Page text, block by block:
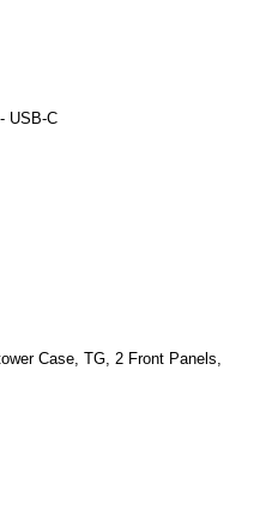
USB-C
Case, TG, 2 Front Panels,